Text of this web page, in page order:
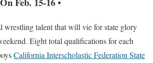
wrestling talent that will vie for state glory
Eight total qualifications for each
California Interscholastic Federation State